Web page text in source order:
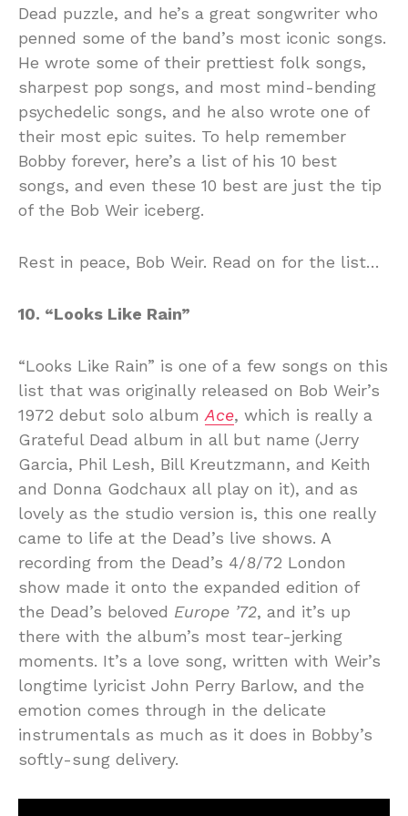
Dead puzzle, and he’s a great songwriter who
penned some of the band’s most iconic songs.
He wrote some of their prettiest folk songs,
sharpest pop songs, and most mind-bending
psychedelic songs, and he also wrote one of
their most epic suites. To help remember
Bobby forever, here’s a list of his 10 best
songs, and even these 10 best are just the tip
of the Bob Weir iceberg.
Rest in peace, Bob Weir. Read on for the list…
10. “Looks Like Rain”
“Looks Like Rain” is one of a few songs on this
list that was originally released on Bob Weir’s
1972 debut solo album Ace, which is really a
Grateful Dead album in all but name (Jerry
Garcia, Phil Lesh, Bill Kreutzmann, and Keith
and Donna Godchaux all play on it), and as
lovely as the studio version is, this one really
came to life at the Dead’s live shows. A
recording from the Dead’s 4/8/72 London
show made it onto the expanded edition of
the Dead’s beloved Europe ’72, and it’s up
there with the album’s most tear-jerking
moments. It’s a love song, written with Weir’s
longtime lyricist John Perry Barlow, and the
emotion comes through in the delicate
instrumentals as much as it does in Bobby’s
softly-sung delivery.